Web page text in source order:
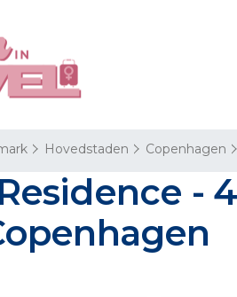
Hovedstaden Copenhagen
-